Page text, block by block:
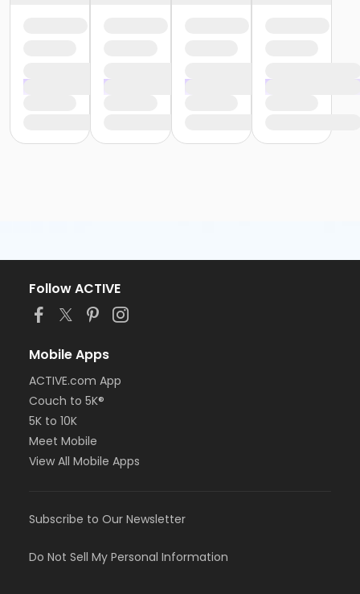
Follow ACTIVE
Mobile Apps
ACTIVE.com App
Couch to 5K®
5K to 10K
Meet Mobile
View All Mobile Apps
Subscribe to Our Newsletter
Do Not Sell My Personal Information